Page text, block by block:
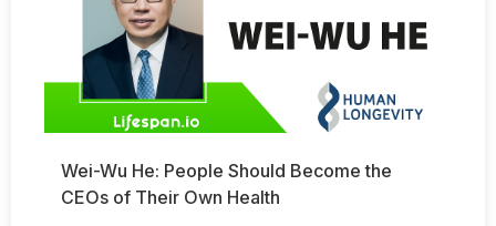
Wei-Wu He: People Should Become the
CEOs of Their Own Health